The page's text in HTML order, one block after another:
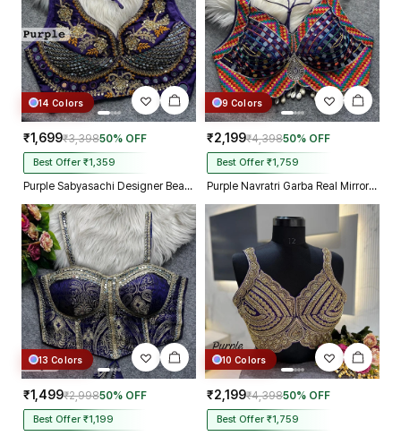
14 Colors
₹1,699₹3,39850% OFF
Best Offer ₹1,359
Purple Sabyasachi Designer Beads & Real Mirror Work Bridal Blouse
9 Colors
₹2,199₹4,39850% OFF
Best Offer ₹1,759
Purple Navratri Garba Real Mirror Work Blouse with Thread & Kaudi Work
13 Colors
₹1,499₹2,99850% OFF
Best Offer ₹1,199
10 Colors
₹2,199₹4,39850% OFF
Best Offer ₹1,759